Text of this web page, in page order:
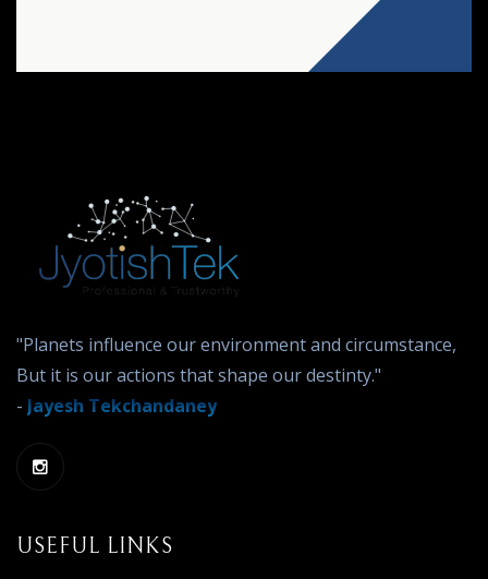
"Planets influence our environment and circumstance,
But it is our actions that shape our destinty."
- Jayesh Tekchandaney
USEFUL LINKS